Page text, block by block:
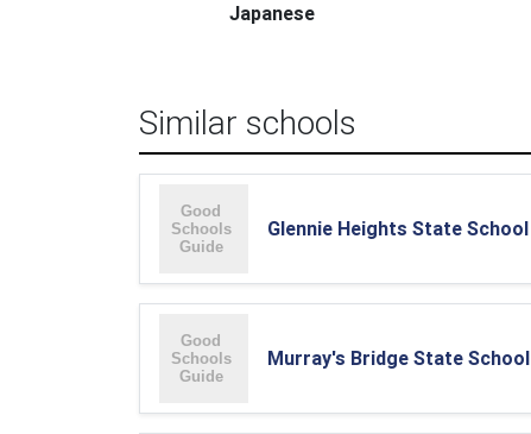
Japanese
Similar schools
Glennie Heights State School
Murray's Bridge State School